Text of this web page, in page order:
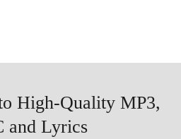
High-Quality MP3,
and Lyrics